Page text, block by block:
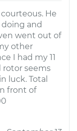
He
and
went out of
other
I had my 11
rotor seems
luck. Total
front of